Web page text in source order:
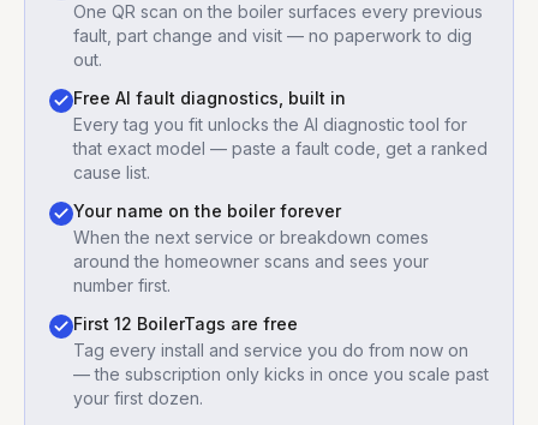
One QR scan on the boiler surfaces every previous
fault, part change and visit — no paperwork to dig
out.
Free AI fault diagnostics, built in
Every tag you fit unlocks the AI diagnostic tool for
that exact model — paste a fault code, get a ranked
cause list.
Your name on the boiler forever
When the next service or breakdown comes
around the homeowner scans and sees your
number first.
First 12 BoilerTags are free
Tag every install and service you do from now on
— the subscription only kicks in once you scale past
your first dozen.